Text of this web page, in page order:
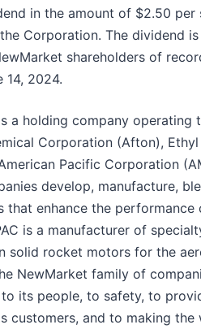
in the amount of $2.50 per
Corporation. The dividend is
shareholders of
14, 2024.
a holding company operating
Corporation (Afton), Ethyl
Pacific Corporation
develop, manufacture,
that enhance the performance
is a manufacturer of
solid rocket motors for the
NewMarket family of
its people, to safety, to
customers, and to making the